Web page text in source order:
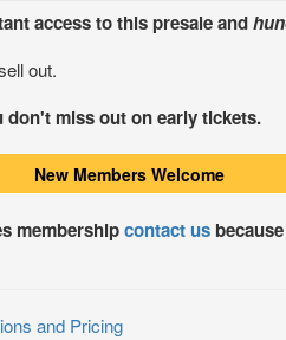
access to this presale and
out.
don't miss out on early tickets.
New Members Welcome
membershipcontact us
and Pricing